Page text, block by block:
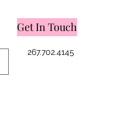
Get In Touch
267.702.4145